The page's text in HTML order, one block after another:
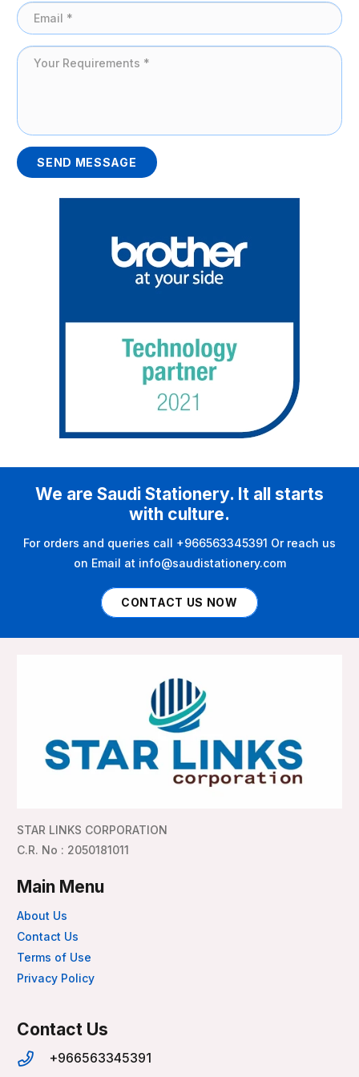
SEND MESSAGE
We are Saudi Stationery. It all starts
with culture.
For orders and queries call +966563345391 Or reach us
on Email at info@saudistationery.com
CONTACT US NOW
STAR LINKS CORPORATION
C.R. No : 2050181011
Main Menu
About Us
Contact Us
Terms of Use
Privacy Policy
Contact Us
+966563345391